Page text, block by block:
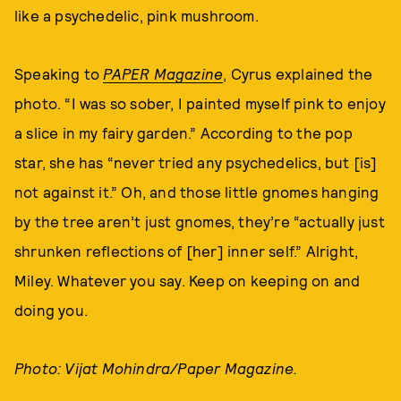
like a psychedelic, pink mushroom.
Speaking to PAPER Magazine, Cyrus explained the
photo. “I was so sober, I painted myself pink to enjoy
a slice in my fairy garden.” According to the pop
star, she has “never tried any psychedelics, but [is]
not against it.” Oh, and those little gnomes hanging
by the tree aren’t just gnomes, they’re “actually just
shrunken reflections of [her] inner self.” Alright,
Miley. Whatever you say. Keep on keeping on and
doing you.
Photo: Vijat Mohindra/Paper Magazine.